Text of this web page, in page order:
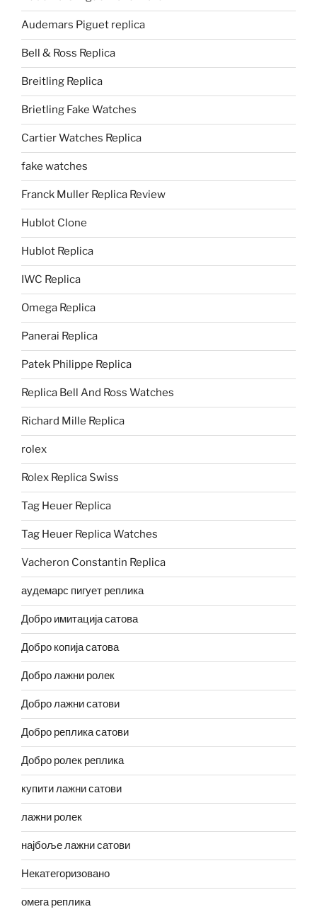
Audemars Piguet replica
Bell & Ross Replica
Breitling Replica
Brietling Fake Watches
Cartier Watches Replica
fake watches
Franck Muller Replica Review
Hublot Clone
Hublot Replica
IWC Replica
Omega Replica
Panerai Replica
Patek Philippe Replica
Replica Bell And Ross Watches
Richard Mille Replica
rolex
Rolex Replica Swiss
Tag Heuer Replica
Tag Heuer Replica Watches
Vacheron Constantin Replica
аудемарс пигует реплика
Добро имитација сатова
Добро копија сатова
Добро лажни ролек
Добро лажни сатови
Добро реплика сатови
Добро ролек реплика
купити лажни сатови
лажни ролек
најбоље лажни сатови
Некатегоризовано
омега реплика